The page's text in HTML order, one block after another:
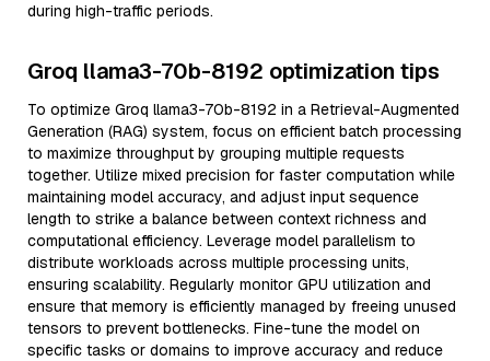
during high-traffic periods.
Groq llama3-70b-8192 optimization tips
To optimize Groq llama3-70b-8192 in a Retrieval-Augmented
Generation (RAG) system, focus on efficient batch processing
to maximize throughput by grouping multiple requests
together. Utilize mixed precision for faster computation while
maintaining model accuracy, and adjust input sequence
length to strike a balance between context richness and
computational efficiency. Leverage model parallelism to
distribute workloads across multiple processing units,
ensuring scalability. Regularly monitor GPU utilization and
ensure that memory is efficiently managed by freeing unused
tensors to prevent bottlenecks. Fine-tune the model on
specific tasks or domains to improve accuracy and reduce